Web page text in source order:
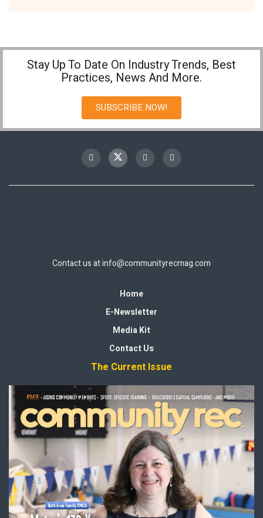
Stay Up To Date On Industry Trends, Best
Practices, News And More.
SUBSCRIBE NOW!
Contact us atinfo@communityrecmag.com
Home
E-Newsletter
Media Kit
Contact Us
The Current Issue